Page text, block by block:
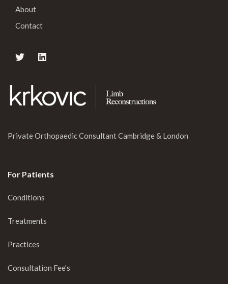
About
Contact
Private Orthopaedic Consultant Cambridge & London
For Patients
Conditions
Treatments
Practices
Consultation Fee’s